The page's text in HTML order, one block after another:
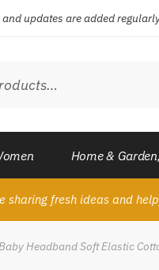
updates are added
Home &
sharing fresh ideas and
Headband Soft Elastic